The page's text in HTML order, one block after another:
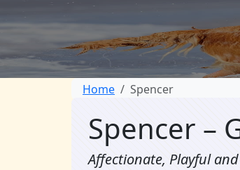
Home Spencer
Spencer –
Affectionate, Playful